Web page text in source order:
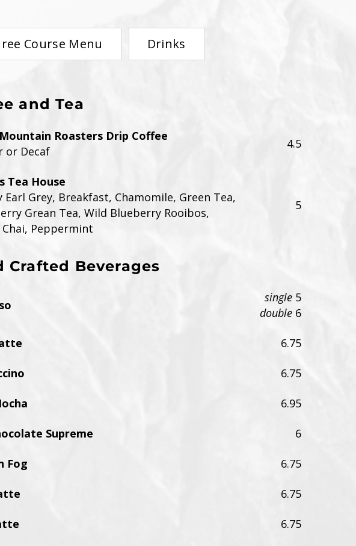
Course Menu Drinks
and Tea
Roasters Drip Coffee
or Decaf
4.5
Tea House
Earl Grey, Breakfast, Chamomile, Green Tea,
Grean Tea, Wild Blueberry Rooibos,
Chai, Peppermint
5
Crafted Beverages
single 5
double 6
6.75
6.75
6.95
Supreme 6
Fog 6.75
6.75
6.75